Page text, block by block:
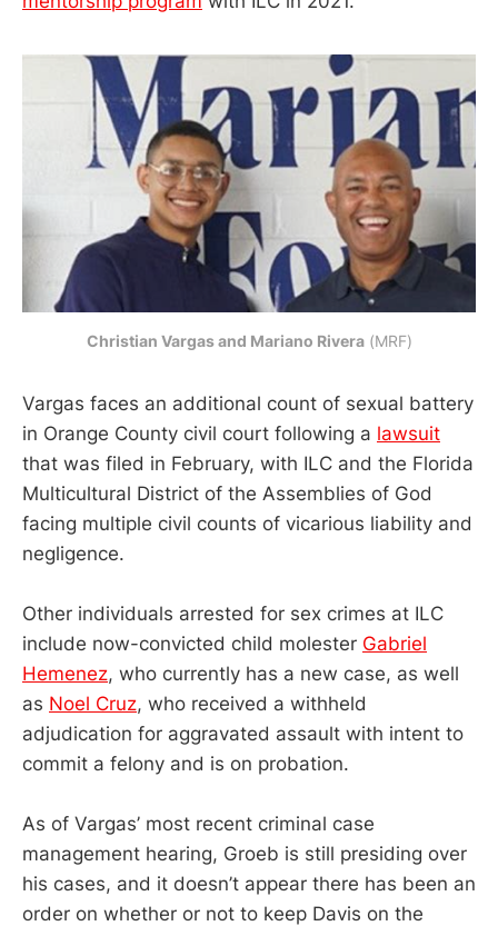
Christian Vargas and Mariano Rivera (MRF)
Vargas faces an additional count of sexual battery
in Orange County civil court following a lawsuit
that was filed in February, with ILC and the Florida
Multicultural District of the Assemblies of God
facing multiple civil counts of vicarious liability and
negligence.
Other individuals arrested for sex crimes at ILC
include now-convicted child molester Gabriel
Hemenez, who currently has a new case, as well
as Noel Cruz, who received a withheld
adjudication for aggravated assault with intent to
commit a felony and is on probation.
As of Vargas’ most recent criminal case
management hearing, Groeb is still presiding over
his cases, and it doesn’t appear there has been an
order on whether or not to keep Davis on the